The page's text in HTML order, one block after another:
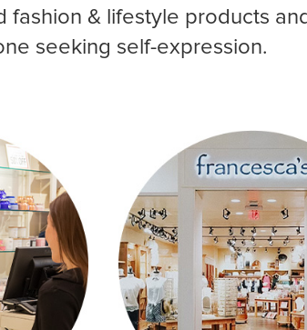
& lifestyle products
seeking self-expression.